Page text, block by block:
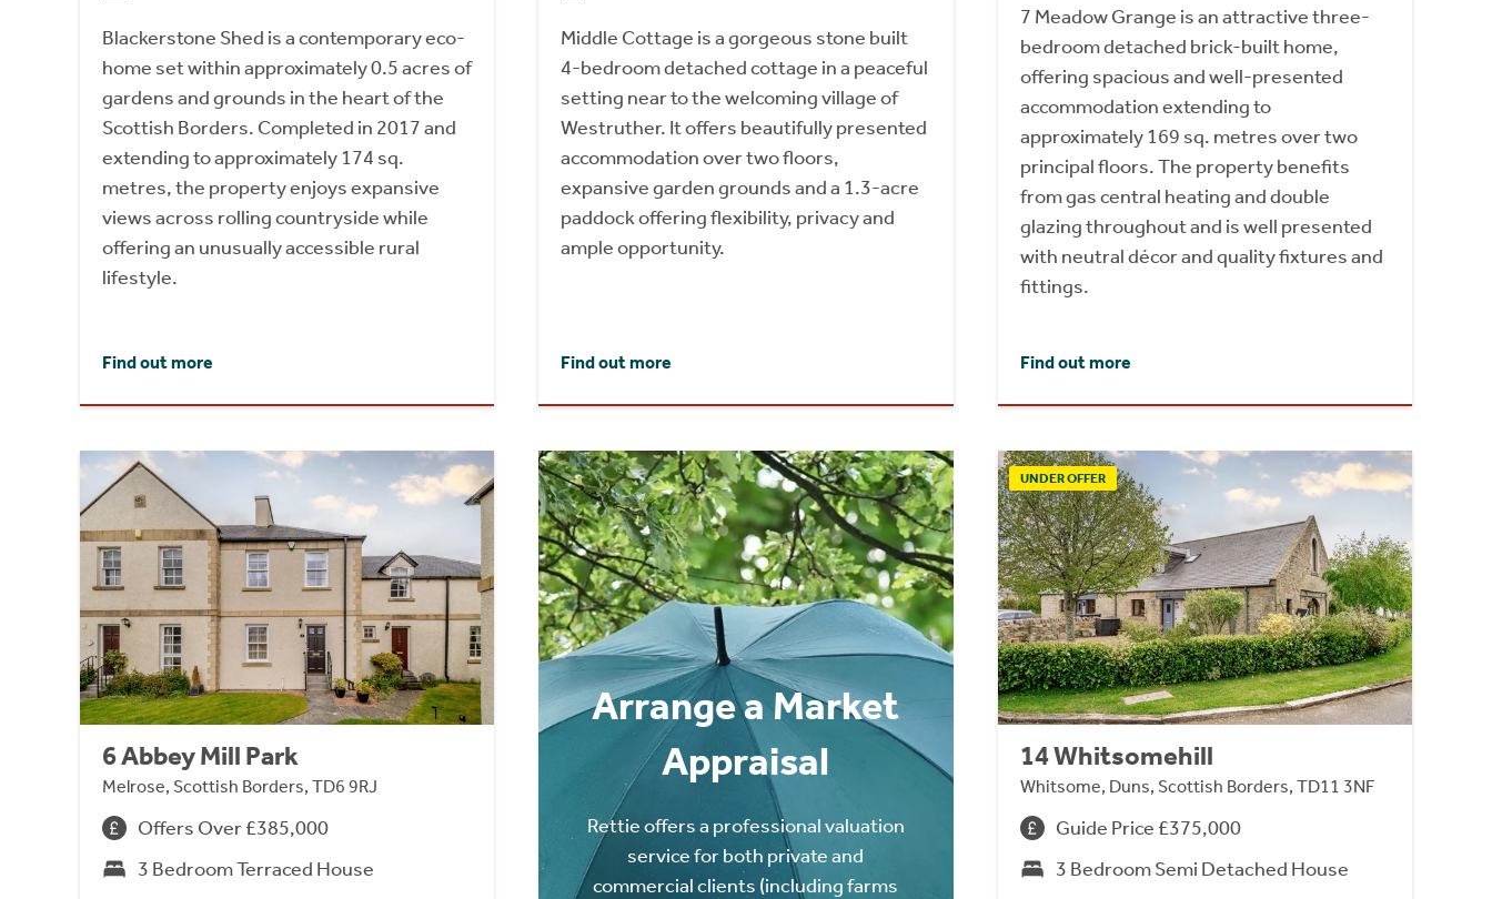
Blackerstone Shed is a contemporary eco-
home set within approximately 0.5 acres of
gardens and grounds in the heart of the
Scottish Borders. Completed in 2017 and
extending to approximately 174 sq.
metres, the property enjoys expansive
views across rolling countryside while
offering an unusually accessible rural
lifestyle.
Find out more
Middle Cottage is a gorgeous stone built
4-bedroom detached cottage in a peaceful
setting near to the welcoming village of
Westruther. It offers beautifully presented
accommodation over two floors,
expansive garden grounds and a 1.3-acre
paddock offering flexibility, privacy and
ample opportunity.
Find out more
7 Meadow Grange is an attractive three-
bedroom detached brick-built home,
offering spacious and well-presented
accommodation extending to
approximately 169 sq. metres over two
principal floors. The property benefits
from gas central heating and double
glazing throughout and is well presented
with neutral décor and quality fixtures and
fittings.
Find out more
6 Abbey Mill Park
Melrose, Scottish Borders, TD6 9RJ
Offers Over £385,000
3 Bedroom Terraced House
Arrange a Market
Appraisal
Rettie offers a professional valuation
service for both private and
commercial clients (including farms
UNDER OFFER
14 Whitsomehill
Whitsome, Duns, Scottish Borders, TD11 3NF
Guide Price £375,000
3 Bedroom Semi Detached House